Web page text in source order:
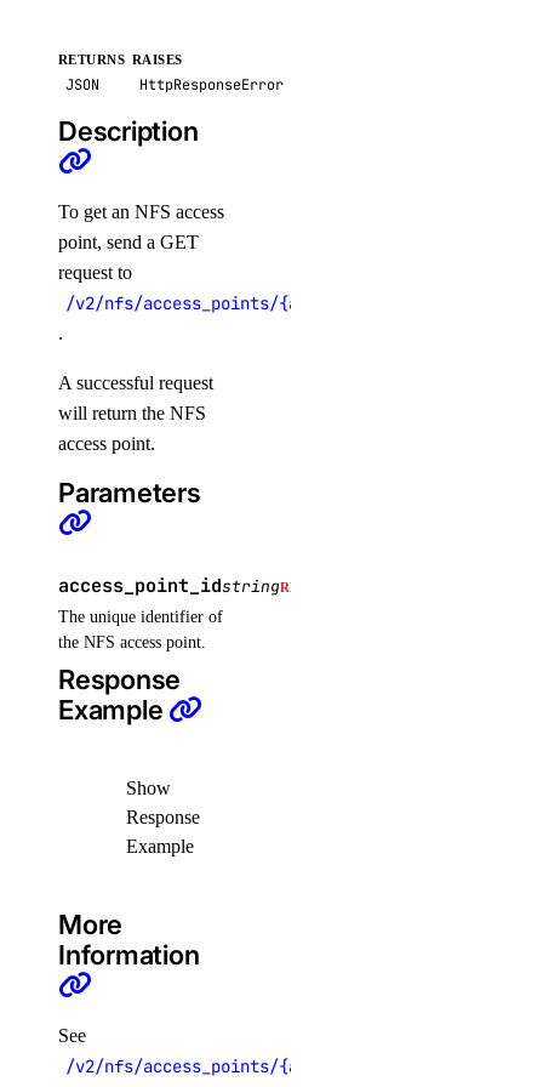
create()
delete()
get_credentials()
get_restore_status()
list()
list_backups()
update()
update_tags()
volume_actions
list()
post()
post_by_id()
volume_snapshots
delete_by_id()
volumes
delete()
RETURNS
JSON
RAISES
HttpResponseError
Description
To get an NFS access
point, send a GET
request to
/v2/nfs/access_points/{access_point_id}
.
A successful request
will return the NFS
access point.
Parameters
access_point_idstringREQUIRED
The unique identifier of
the NFS access point.
Response
Example
Show
Response
Example
More
Information
See
/v2/nfs/access_points/{access_point_id}